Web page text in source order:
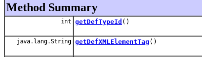
Method Summary
int getDefTypeId ()
java.lang.String getDefXMLElementTag ()